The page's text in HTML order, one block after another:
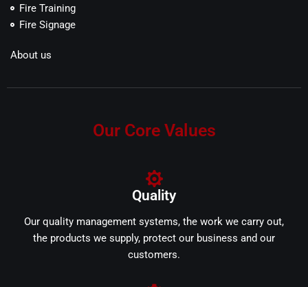
Fire Training
Fire Signage
About us
Our Core Values
Quality
Our quality management systems, the work we carry out,
the products we supply, protect our business and our
customers.